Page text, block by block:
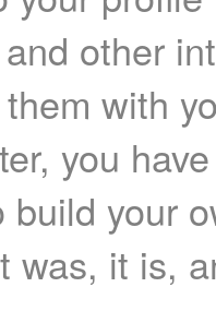
other
with
you
build your
was, it is,